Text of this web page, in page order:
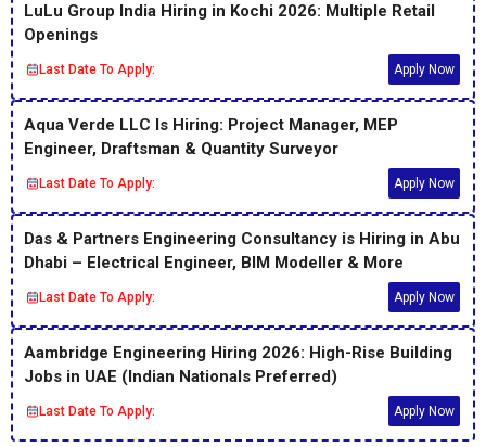
LuLu Group India Hiring in Kochi 2026: Multiple Retail
Openings
Last Date To Apply: Apply Now
Aqua Verde LLC Is Hiring: Project Manager, MEP
Engineer, Draftsman & Quantity Surveyor
Last Date To Apply: Apply Now
Das & Partners Engineering Consultancy is Hiring in Abu
Dhabi – Electrical Engineer, BIM Modeller & More
Last Date To Apply: Apply Now
Aambridge Engineering Hiring 2026: High-Rise Building
Jobs in UAE (Indian Nationals Preferred)
Last Date To Apply: Apply Now